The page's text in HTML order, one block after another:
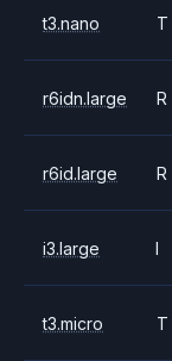
t3.nano T
r6idn.large R
r6id.large R
i3.large I
t3.micro T